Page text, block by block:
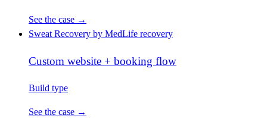
See the case →
Sweat Recovery by MedLife recovery
Custom website + booking flow
Build type
See the case →